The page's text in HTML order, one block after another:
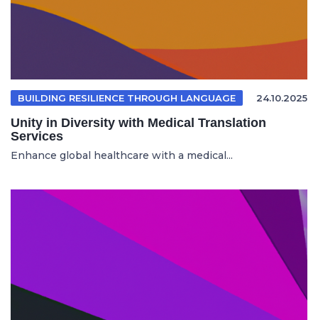
BUILDING RESILIENCE THROUGH LANGUAGE 24.10.2025
Unity in Diversity with Medical Translation
Services
Enhance global healthcare with a medical...